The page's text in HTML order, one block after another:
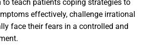
to teach patients coping strategies to
effectively, challenge irrational
face their fears in a controlled and